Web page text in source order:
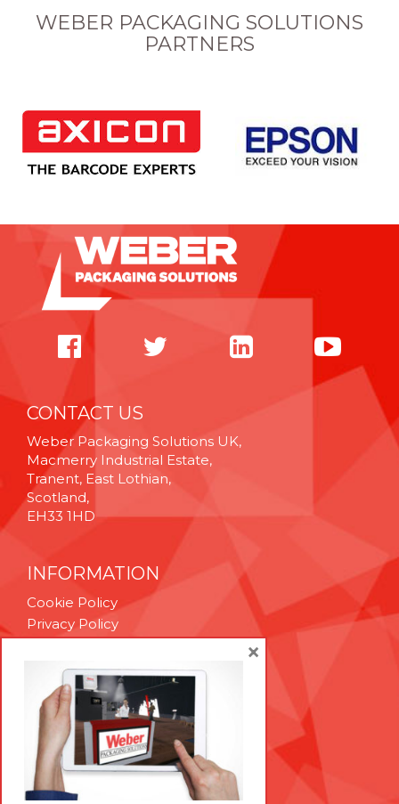
WEBER PACKAGING SOLUTIONS
PARTNERS
CONTACT US
Weber Packaging Solutions UK,
Macmerry Industrial Estate,
Tranent, East Lothian,
Scotland,
EH33 1HD
INFORMATION
Cookie Policy
Privacy Policy
Technical Support
Brexit Whitepaper
RESOURCES
Contact Us
Careers
×